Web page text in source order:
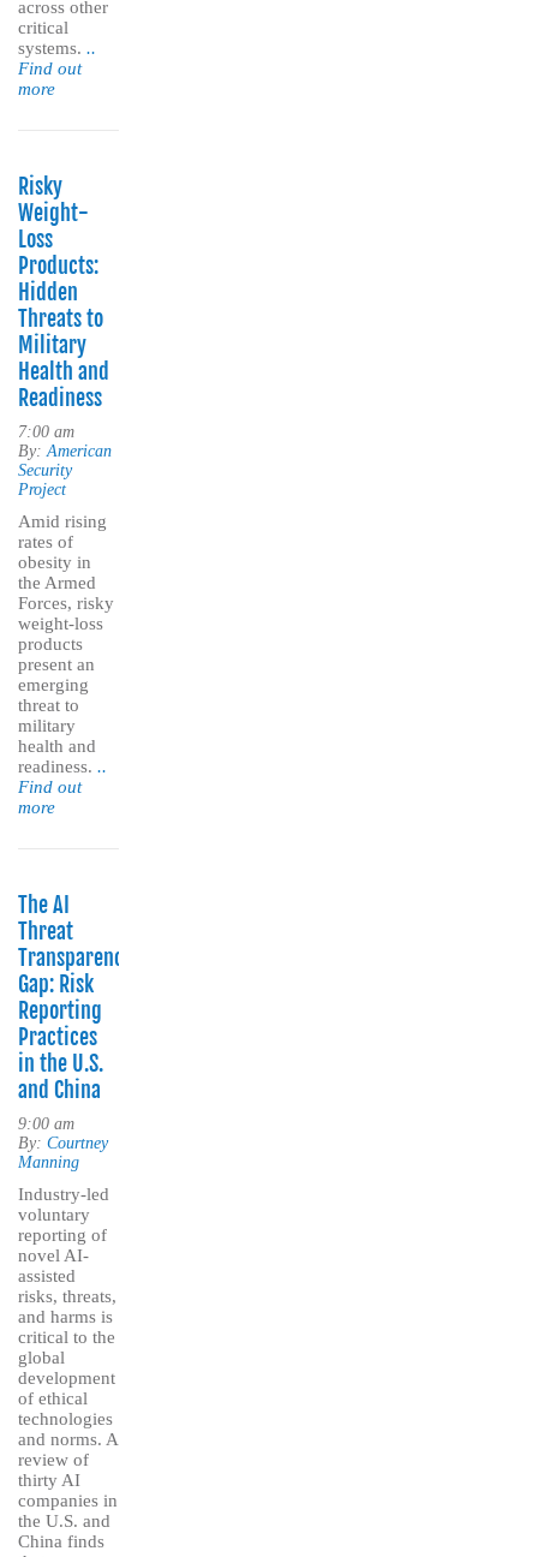
across other
critical
systems. ..
Find out
more
Risky
Weight-
Loss
Products:
Hidden
Threats to
Military
Health and
Readiness
7:00 am
By: American
Security
Project
Amid rising
rates of
obesity in
the Armed
Forces, risky
weight-loss
products
present an
emerging
threat to
military
health and
readiness. ..
Find out
more
The AI
Threat
Transparency
Gap: Risk
Reporting
Practices
in the U.S.
and China
9:00 am
By: Courtney
Manning
Industry-led
voluntary
reporting of
novel AI-
assisted
risks, threats,
and harms is
critical to the
global
development
of ethical
technologies
and norms. A
review of
thirty AI
companies in
the U.S. and
China finds